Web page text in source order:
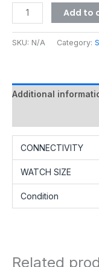
Add to
SKU: N/A Category:
Additional
CONNECTIVITY
WATCH SIZE
Condition
Related